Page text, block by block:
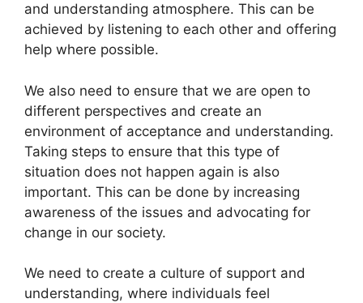
and understanding atmosphere. This can be
achieved by listening to each other and offering
help where possible.
We also need to ensure that we are open to
different perspectives and create an
environment of acceptance and understanding.
Taking steps to ensure that this type of
situation does not happen again is also
important. This can be done by increasing
awareness of the issues and advocating for
change in our society.
We need to create a culture of support and
understanding, where individuals feel